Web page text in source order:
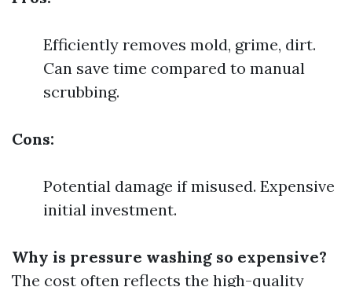
Efficiently removes mold, grime, dirt.
Can save time compared to manual
scrubbing.
Cons:
Potential damage if misused. Expensive
initial investment.
Why is pressure washing so expensive?
The cost often reflects the high-quality